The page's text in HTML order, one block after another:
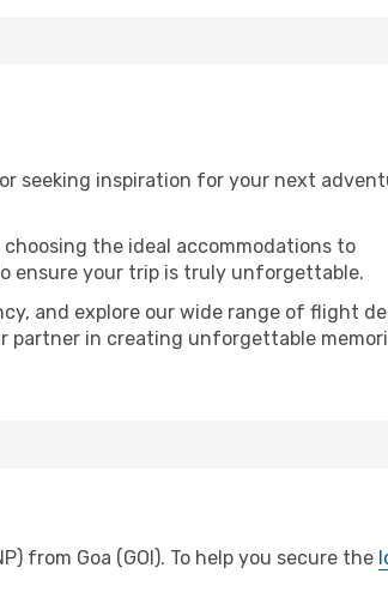
seeking inspiration for your next
the ideal accommodations to
ensure your trip is truly unforgettable.
and explore our wide range of flight
partner in creating unforgettable
from Goa (GOI). To help you secure the